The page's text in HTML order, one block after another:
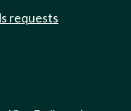
requests